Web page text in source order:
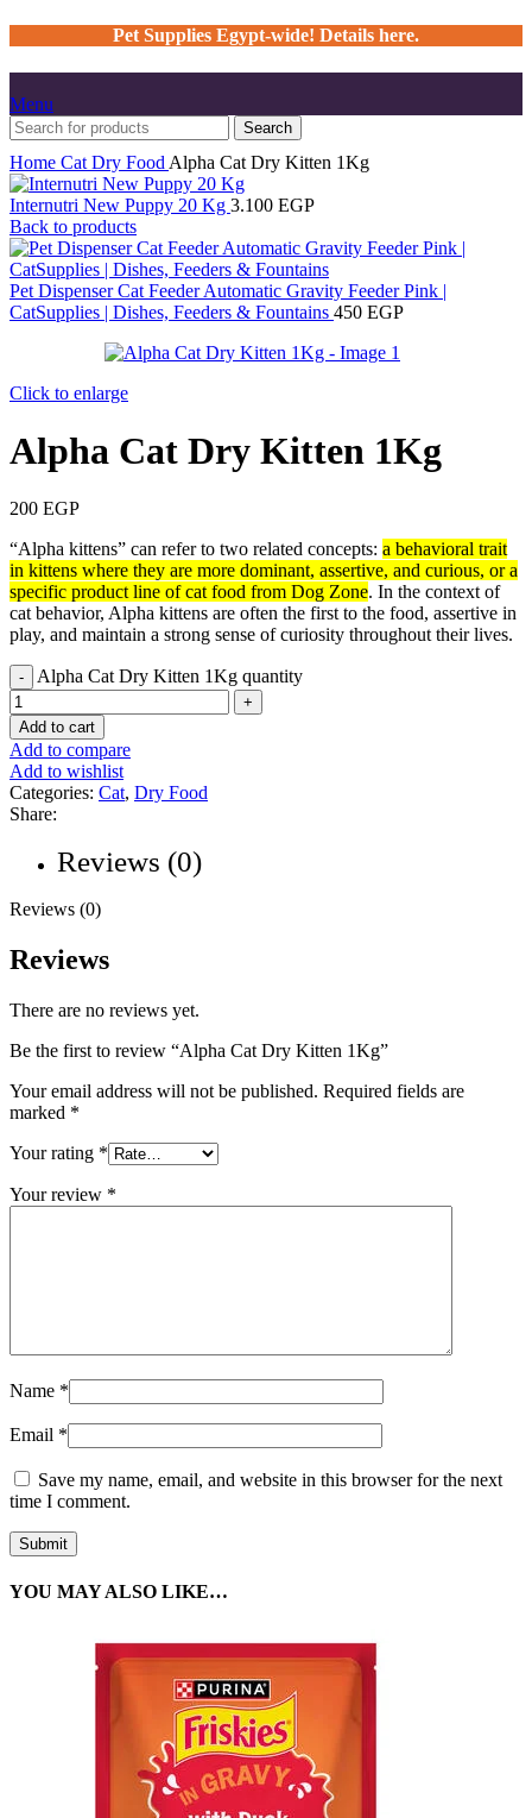
Pet Supplies Egypt-wide! Details here.
Menu
Search
Home Cat Dry Food Alpha Cat Dry Kitten 1Kg
Internutri New Puppy 20 Kg 3.100 EGP
Back to products
Pet Dispenser Cat Feeder Automatic Gravity Feeder Pink |
CatSupplies | Dishes, Feeders & Fountains 450 EGP
Click to enlarge
Alpha Cat Dry Kitten 1Kg
200 EGP
“Alpha kittens” can refer to two related concepts: a behavioral trait
in kittens where they are more dominant, assertive, and curious, or a
specific product line of cat food from Dog Zone. In the context of
cat behavior, Alpha kittens are often the first to the food, assertive in
play, and maintain a strong sense of curiosity throughout their lives.
Alpha Cat Dry Kitten 1Kg quantity
Add to cart
Add to compare
Add to wishlist
Categories: Cat, Dry Food
Share:
Reviews (0)
Reviews (0)
Reviews
There are no reviews yet.
Be the first to review “Alpha Cat Dry Kitten 1Kg”
Your email address will not be published. Required fields are
marked *
Your rating *
Your review *
Name *
Email *
Save my name, email, and website in this browser for the next
time I comment.
YOU MAY ALSO LIKE…